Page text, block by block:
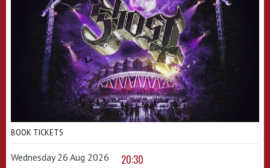
BOOK TICKETS
Wednesday 26 Aug 2026 20:30